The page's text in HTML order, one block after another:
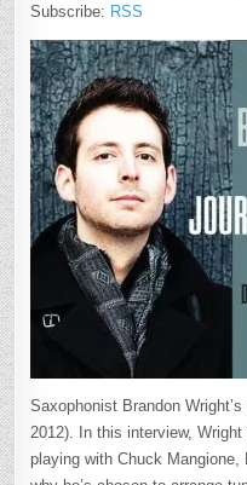
Subscribe: RSS
Saxophonist Brandon
2012). In this interview,
playing with Chuck